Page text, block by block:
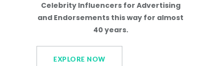
Celebrity Influencers for Advertising
and Endorsements this way for almost
40 years.
EXPLORE NOW